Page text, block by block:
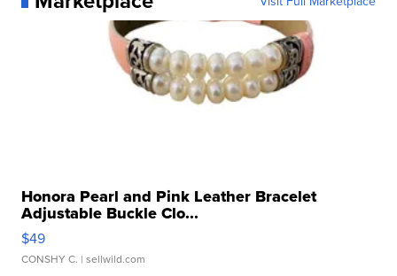
Honora Pearl and Pink Leather Bracelet
Adjustable Buckle Clo...
$49
CONSHY C. | sellwild.com